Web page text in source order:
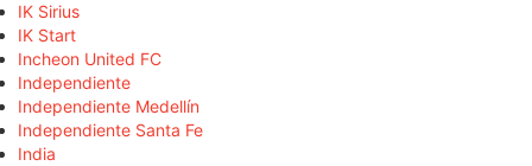
IK Sirius
IK Start
Incheon United FC
Independiente
Independiente Medellín
Independiente Santa Fe
India